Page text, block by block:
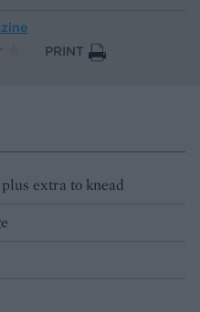
PRINT
extra to knead